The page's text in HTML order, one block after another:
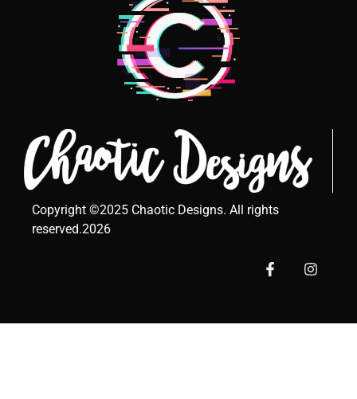
Copyright ©2025 Chaotic Designs. All rights
reserved.2026